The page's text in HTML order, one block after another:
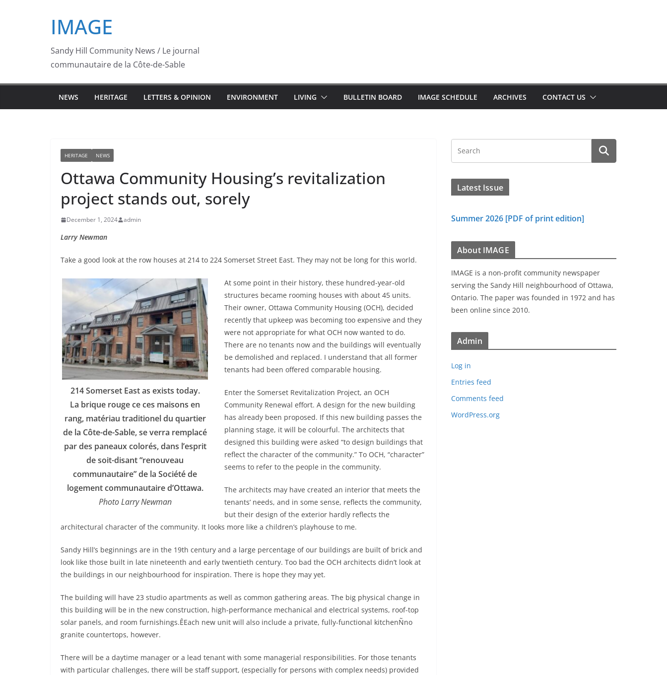
IMAGE
Sandy Hill Community News / Le journal
communautaire de la Côte-de-Sable
NEWS HERITAGE LETTERS & OPINION ENVIRONMENT LIVING BULLETIN BOARD IMAGE SCHEDULE ARCHIVES CONTACT US
HERITAGE NEWS
Ottawa Community Housing’s revitalization
project stands out, sorely
December 1, 2024 admin
Larry Newman
Take a good look at the row houses at 214 to 224 Somerset Street East. They may not be long for this world.
214 Somerset East as exists today.
La brique rouge ce ces maisons en
rang, matériau traditionel du quartier
de la Côte-de-Sable, se verra remplacé
par des paneaux colorés, dans l’esprit
de soit-disant “renouveau
communautaire” de la Société de
logement communautaire d’Ottawa.
Photo Larry Newman
At some point in their history, these hundred-year-old
structures became rooming houses with about 45 units.
Their owner, Ottawa Community Housing (OCH), decided
recently that upkeep was becoming too expensive and they
were not appropriate for what OCH now wanted to do.
There are no tenants now and the buildings will eventually
be demolished and replaced. I understand that all former
tenants had been offered comparable housing.
Enter the Somerset Revitalization Project, an OCH
Community Renewal effort. A design for the new building
has already been proposed. If this new building passes the
planning stage, it will be colourful. The architects that
designed this building were asked “to design buildings that
reflect the character of the community.” To OCH, “character”
seems to refer to the people in the community.
The architects may have created an interior that meets the
tenants’ needs, and in some sense, reflects the community,
but their design of the exterior hardly reflects the
architectural character of the community. It looks more like a children’s playhouse to me.
Sandy Hill’s beginnings are in the 19th century and a large percentage of our buildings are built of brick and
look like those built in late nineteenth and early twentieth century. Too bad the OCH architects didn’t look at
the buildings in our neighbourhood for inspiration. There is hope they may yet.
The building will have 23 studio apartments as well as common gathering areas. The big physical change in
this building will be in the new construction, high-performance mechanical and electrical systems, roof-top
solar panels, and room furnishings.ÊEach new unit will also include a private, fully-functional kitchenÑno
granite countertops, however.
There will be a daytime manager or a lead tenant with some managerial responsibilities. For those tenants
with particular challenges, there will be staff support, (especially for persons with complex needs) provided
Latest Issue
Summer 2026 [PDF of print edition]
About IMAGE
IMAGE is a non-profit community newspaper
serving the Sandy Hill neighbourhood of Ottawa,
Ontario. The paper was founded in 1972 and has
been online since 2010.
Admin
Log in
Entries feed
Comments feed
WordPress.org